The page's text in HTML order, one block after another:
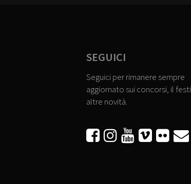
SEGUICI
Seguici per rimanere sempre
aggiornato sui concorsi, il
altre novità.
     